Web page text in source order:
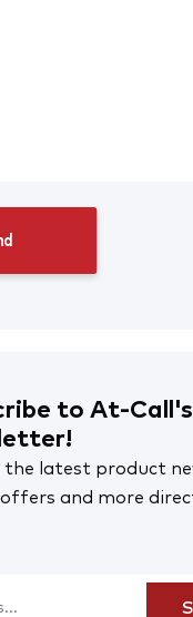
to At-Call's
the latest product
and more